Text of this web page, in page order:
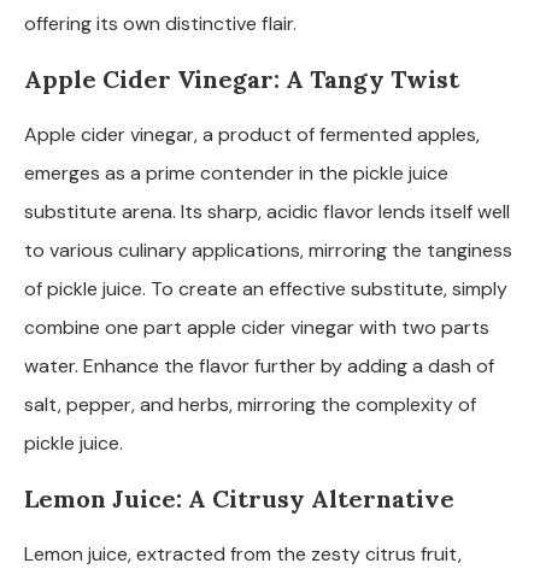
offering its own distinctive flair.
Apple Cider Vinegar: A Tangy Twist
Apple cider vinegar, a product of fermented apples,
emerges as a prime contender in the pickle juice
substitute arena. Its sharp, acidic flavor lends itself well
to various culinary applications, mirroring the tanginess
of pickle juice. To create an effective substitute, simply
combine one part apple cider vinegar with two parts
water. Enhance the flavor further by adding a dash of
salt, pepper, and herbs, mirroring the complexity of
pickle juice.
Lemon Juice: A Citrusy Alternative
Lemon juice, extracted from the zesty citrus fruit,